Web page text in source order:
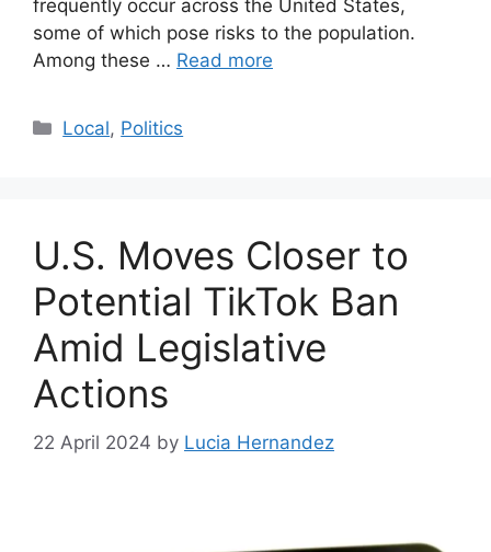
frequently occur across the United States,
some of which pose risks to the population.
Among these … Read more
Categories
Local, Politics
U.S. Moves Closer to
Potential TikTok Ban
Amid Legislative
Actions
22 April 2024 by Lucia Hernandez